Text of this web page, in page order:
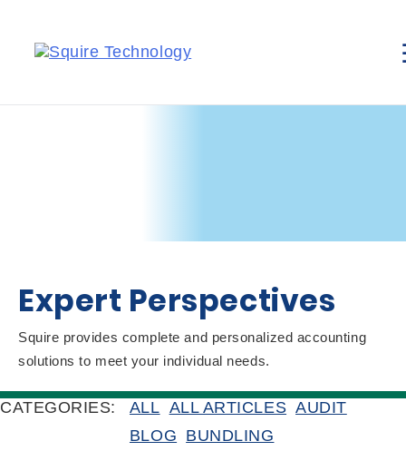
Expert Perspectives
Squire provides complete and personalized accounting
solutions to meet your individual needs.
CATEGORIES: ALL ALL ARTICLES AUDIT
BLOG BUNDLING